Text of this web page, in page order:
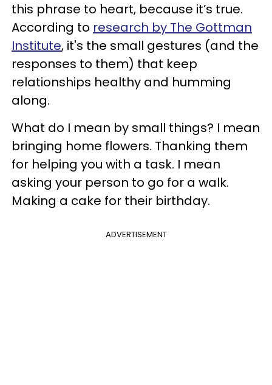
this phrase to heart, because it’s true.
According to research by The Gottman
Institute, it's the small gestures (and the
responses to them) that keep
relationships healthy and humming
along.
What do I mean by small things? I mean
bringing home flowers. Thanking them
for helping you with a task. I mean
asking your person to go for a walk.
Making a cake for their birthday.
ADVERTISEMENT